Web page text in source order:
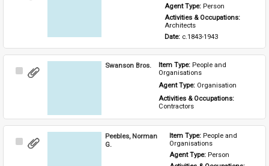
Agent Type: Person
Activities & Occupations:
Architects
Date: c.1843-1943
Select
Swanson Bros. Item Type: People and
Organisations
Agent Type: Organisation
Activities & Occupations:
Contractors
Select
Peebles, Norman
G.
Item Type: People and
Organisations
Agent Type: Person